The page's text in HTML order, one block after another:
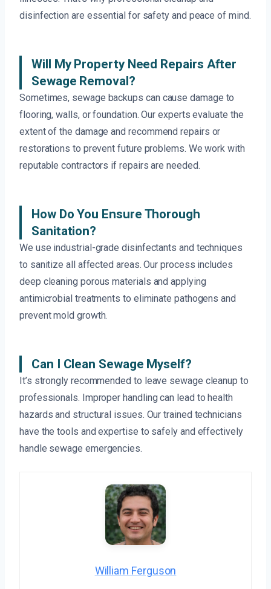
disinfection are essential for safety and peace of mind.
Will My Property Need Repairs After
Sewage Removal?
Sometimes, sewage backups can cause damage to
flooring, walls, or foundation. Our experts evaluate the
extent of the damage and recommend repairs or
restorations to prevent future problems. We work with
reputable contractors if repairs are needed.
How Do You Ensure Thorough
Sanitation?
We use industrial-grade disinfectants and techniques
to sanitize all affected areas. Our process includes
deep cleaning porous materials and applying
antimicrobial treatments to eliminate pathogens and
prevent mold growth.
Can I Clean Sewage Myself?
It’s strongly recommended to leave sewage cleanup to
professionals. Improper handling can lead to health
hazards and structural issues. Our trained technicians
have the tools and expertise to safely and effectively
handle sewage emergencies.
William Ferguson